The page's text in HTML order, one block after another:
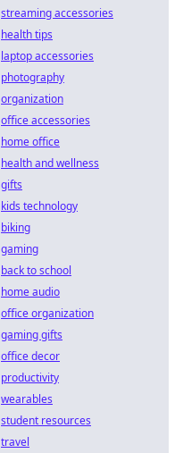
streaming accessories
health tips
laptop accessories
photography
organization
office accessories
home office
health and wellness
gifts
kids technology
biking
gaming
back to school
home audio
office organization
gaming gifts
office decor
productivity
wearables
student resources
travel